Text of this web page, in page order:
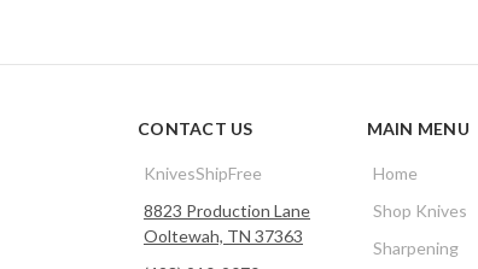
CONTACT US
KnivesShipFree
8823 Production Lane
Ooltewah, TN 37363
MAIN MENU
Home
Shop Knives
Sharpening